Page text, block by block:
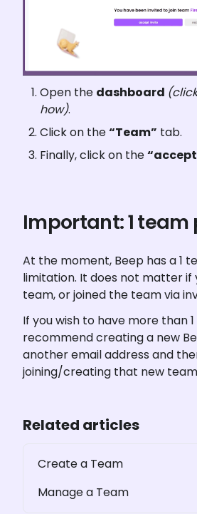
Open the dashboard
how).
Click on the “Team” tab.
Finally, click on the
Important: 1 team
At the moment, Beep has a 1
limitation. It does not matter
team, or joined the team via
If you wish to have more than
recommend creating a new
another email address and
joining/creating that new
Related articles
Create a Team
Manage a Team